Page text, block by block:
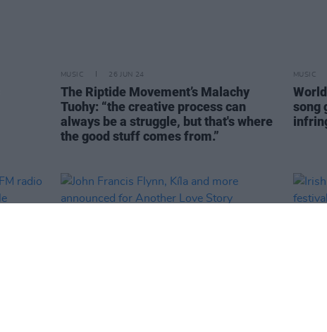
MUSIC 26 JUN 24
The Riptide Movement’s Malachy
Tuohy: “the creative process can
always be a struggle, but that's where
the good stuff comes from.”
MUSIC
song